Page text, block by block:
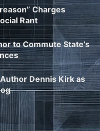
Charges
Rant
to Commute State’s
Dennis Kirk as